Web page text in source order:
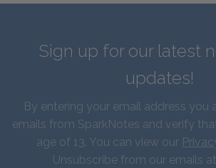
Sign up for our latest
updates!
By entering your email address you
emails from SparkNotes and verify
age of 13. You can view our
Unsubscribe from our emails